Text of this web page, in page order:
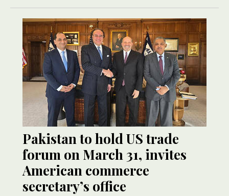
Pakistan to hold US trade
forum on March 31, invites
American commerce
secretary’s office